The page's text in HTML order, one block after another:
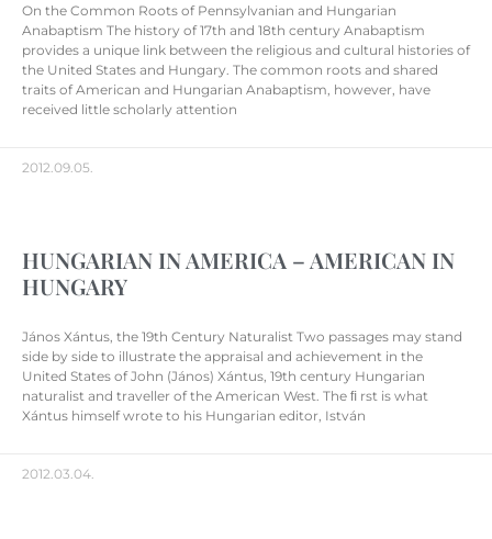
On the Common Roots of Pennsylvanian and Hungarian
Anabaptism The history of 17th and 18th century Anabaptism
provides a unique link between the religious and cultural histories of
the United States and Hungary. The common roots and shared
traits of American and Hungarian Anabaptism, however, have
received little scholarly attention
2012.09.05.
HUNGARIAN IN AMERICA – AMERICAN IN
HUNGARY
János Xántus, the 19th Century Naturalist Two passages may stand
side by side to illustrate the appraisal and achievement in the
United States of John (János) Xántus, 19th century Hungarian
naturalist and traveller of the American West. The ﬁ rst is what
Xántus himself wrote to his Hungarian editor, István
2012.03.04.